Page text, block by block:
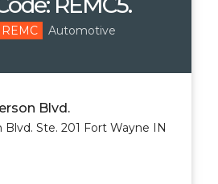
Automotive
Blvd.
Ste. 201 Fort Wayne IN